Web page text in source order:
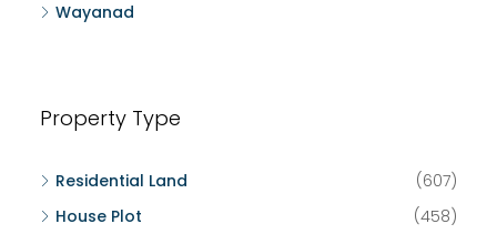
Wayanad
Property Type
Residential Land
(607)
House Plot
(458)